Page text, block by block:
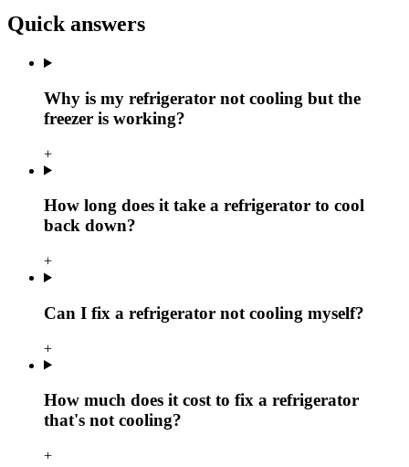
Quick answers
Why is my refrigerator not cooling but the
freezer is working?
+
How long does it take a refrigerator to cool
back down?
+
Can I fix a refrigerator not cooling myself?
+
How much does it cost to fix a refrigerator
that's not cooling?
+